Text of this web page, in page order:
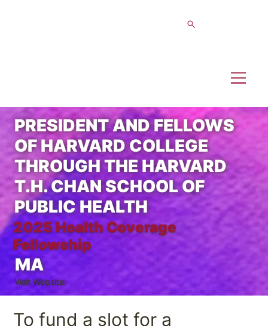
PRESIDENT AND FELLOWS
OF HARVARD COLLEGE
THROUGH THE HARVARD
T.H. CHAN SCHOOL OF
PUBLIC HEALTH
2025 Health Coverage
Fellowship
MA
Visit Website:
To fund a slot for a